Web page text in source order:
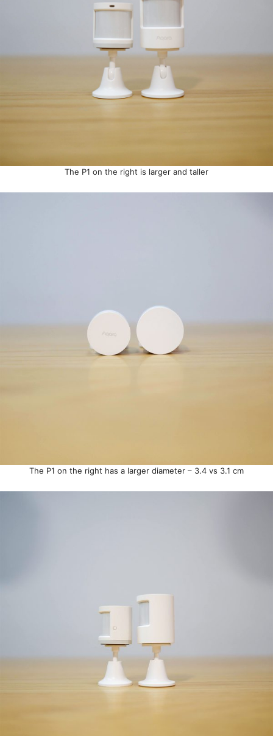
The P1 on the right is larger and taller
The P1 on the right has a larger diameter – 3.4 vs 3.1 cm